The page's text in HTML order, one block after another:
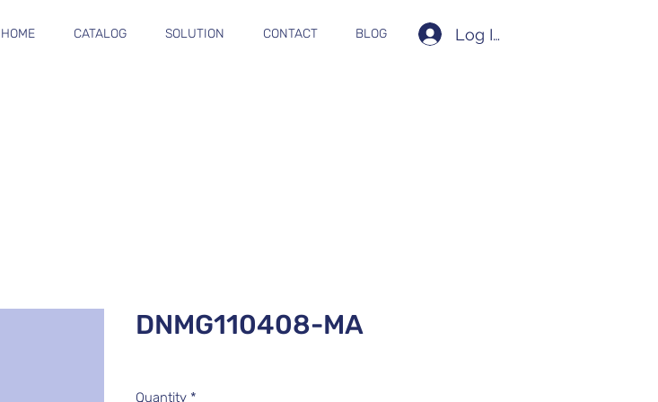
HOME CATALOG SOLUTION CONTACT BLOG Log In
DNMG110408-MA
Quantity *